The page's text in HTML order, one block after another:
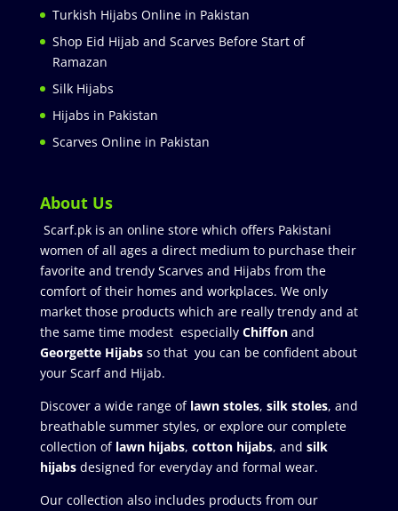
Turkish Hijabs Online in Pakistan
Shop Eid Hijab and Scarves Before Start of
Ramazan
Silk Hijabs
Hijabs in Pakistan
Scarves Online in Pakistan
About Us
Scarf.pk is an online store which offers Pakistani
women of all ages a direct medium to purchase their
favorite and trendy Scarves and Hijabs from the
comfort of their homes and workplaces. We only
market those products which are really trendy and at
the same time modest especially Chiffonand
Georgette Hijabsso that you can be confident about
your Scarf and Hijab.
Discover a wide range of lawn stoles, silk stoles, and
breathable summer styles, or explore our complete
collection of lawn hijabs, cotton hijabs, and silk
hijabs designed for everyday and formal wear.
Our collection also includes products from our